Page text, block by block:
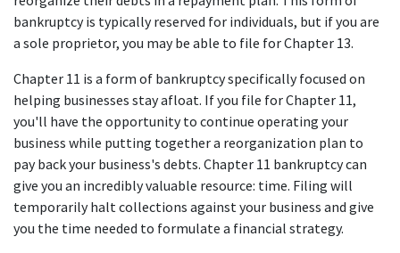
bankruptcy is typically reserved for individuals, but if you are
a sole proprietor, you may be able to file for Chapter 13.
Chapter 11 is a form of bankruptcy specifically focused on
helping businesses stay afloat. If you file for Chapter 11,
you'll have the opportunity to continue operating your
business while putting together a reorganization plan to
pay back your business's debts. Chapter 11 bankruptcy can
give you an incredibly valuable resource: time. Filing will
temporarily halt collections against your business and give
you the time needed to formulate a financial strategy.